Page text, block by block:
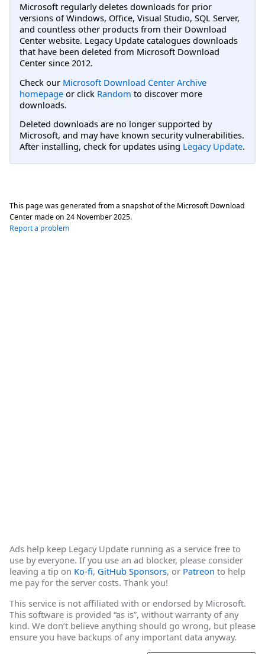
Microsoft regularly deletes downloads for prior
versions of Windows, Office, Visual Studio, SQL Server,
and countless other products from their Download
Center website. Legacy Update catalogues downloads
that have been deleted from Microsoft Download
Center since 2012.
Check our Microsoft Download Center Archive
homepage or click Random to discover more
downloads.
Deleted downloads are no longer supported by
Microsoft, and may have known security vulnerabilities.
After installing, check for updates using Legacy Update.
This page was generated from a snapshot of the Microsoft Download
Center made on 24 November 2025.
Report a problem
Ads help keep Legacy Update running as a service free to
use by everyone. If you use an ad blocker, please consider
leaving a tip on Ko-fi, GitHub Sponsors, or Patreon to help
me pay for the server costs. Thank you!
This service is not affiliated with or endorsed by Microsoft.
This software is provided “as is”, without warranty of any
kind. We don’t believe anything should go wrong, but please
ensure you have backups of any important data anyway.